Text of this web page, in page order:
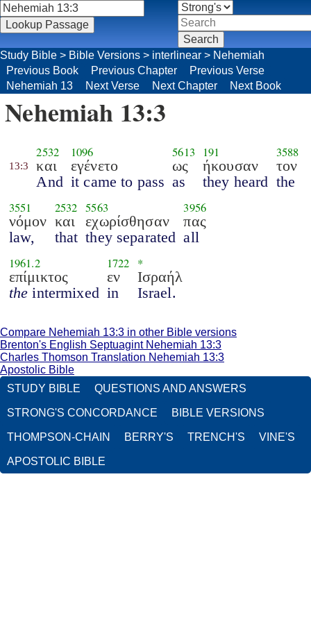
Study Bible > Bible Versions > interlinear > Nehemiah
Previous Book
Previous Chapter
Previous Verse
Nehemiah 13
Next Verse Next Chapter Next Book
Nehemiah 13:3
13:3
2532
και
And
1096
εγένετο
it came to pass
5613
ως
as
191
ήκουσαν
they heard
3588
τον
the
3551
νόμον
law,
2532
και
that
5563
εχωρίσθησαν
they separated
3956
πας
all
1961.2
επίμικτος
the intermixed
1722
εν
in
*
Ισραήλ
Israel.
Compare Nehemiah 13:3 in other Bible versions
Brenton's English Septuagint Nehemiah 13:3
Charles Thomson Translation Nehemiah 13:3
Apostolic Bible
STUDY BIBLE
QUESTIONS AND ANSWERS
STRONG'S CONCORDANCE BIBLE VERSIONS
THOMPSON-CHAIN BERRY'S TRENCH'S VINE'S
APOSTOLIC BIBLE